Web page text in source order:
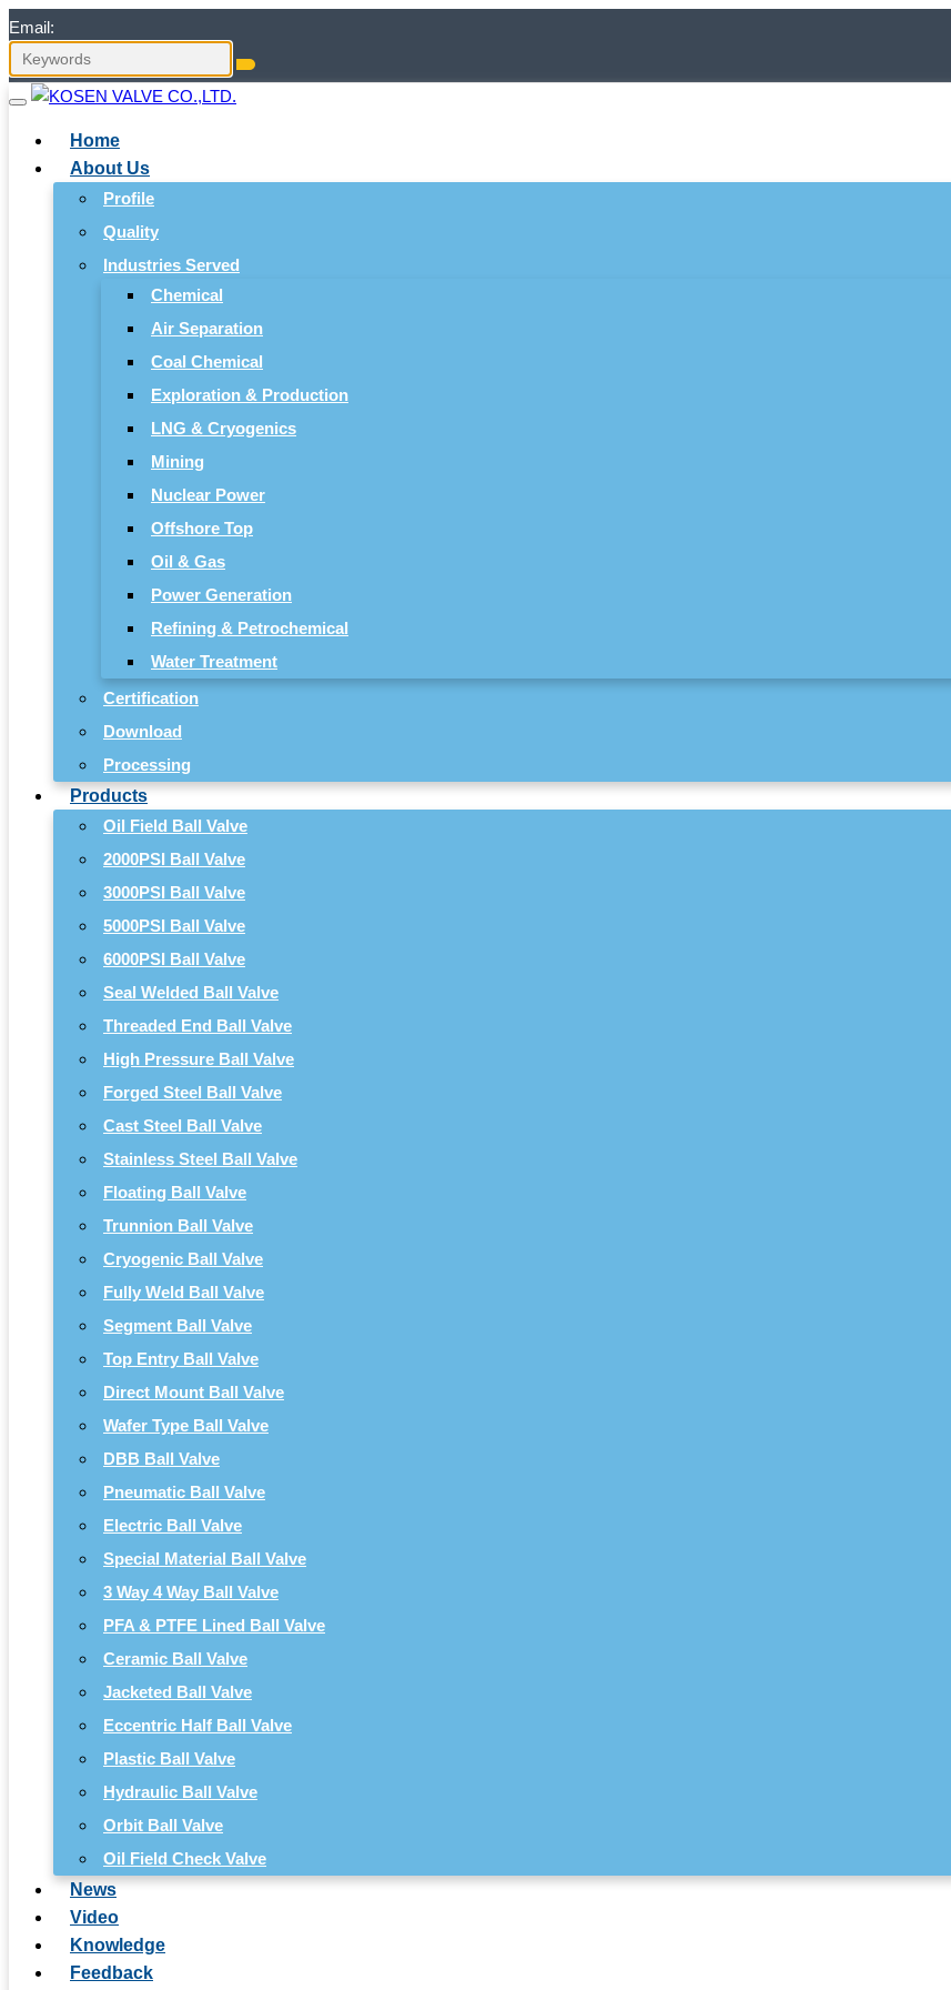
Email:
Home
About Us
Profile
Quality
Industries Served
Chemical
Air Separation
Coal Chemical
Exploration & Production
LNG & Cryogenics
Mining
Nuclear Power
Offshore Top
Oil & Gas
Power Generation
Refining & Petrochemical
Water Treatment
Certification
Download
Processing
Products
Oil Field Ball Valve
2000PSI Ball Valve
3000PSI Ball Valve
5000PSI Ball Valve
6000PSI Ball Valve
Seal Welded Ball Valve
Threaded End Ball Valve
High Pressure Ball Valve
Forged Steel Ball Valve
Cast Steel Ball Valve
Stainless Steel Ball Valve
Floating Ball Valve
Trunnion Ball Valve
Cryogenic Ball Valve
Fully Weld Ball Valve
Segment Ball Valve
Top Entry Ball Valve
Direct Mount Ball Valve
Wafer Type Ball Valve
DBB Ball Valve
Pneumatic Ball Valve
Electric Ball Valve
Special Material Ball Valve
3 Way 4 Way Ball Valve
PFA & PTFE Lined Ball Valve
Ceramic Ball Valve
Jacketed Ball Valve
Eccentric Half Ball Valve
Plastic Ball Valve
Hydraulic Ball Valve
Orbit Ball Valve
Oil Field Check Valve
News
Video
Knowledge
Feedback